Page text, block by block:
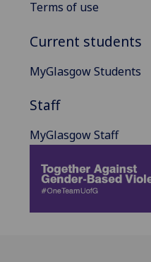
Terms of use
Current students
MyGlasgow Students
Staff
MyGlasgow Staff